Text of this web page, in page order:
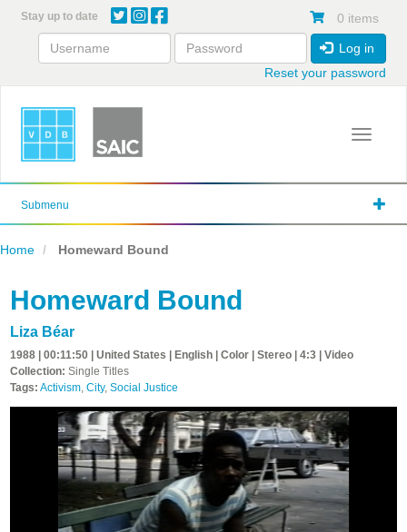
content
Stay up to date 0 items
Log in
Reset your password
Toggle
Submenu
Home Homeward Bound
Homeward Bound
Liza Béar
1988 | 00:11:50 | United States | English | Color | Stereo | 4:3 | Video
Collection: Single Titles
Tags: Activism, City, Social Justice